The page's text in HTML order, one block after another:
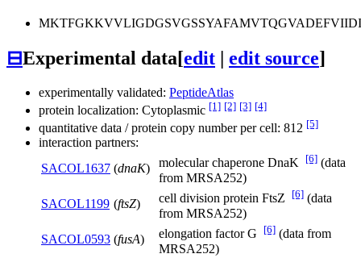
⊟Experimental data[edit | edit source]
experimentally validated: PeptideAtlas
protein localization: Cytoplasmic [1] [2] [3] [4]
quantitative data / protein copy number per cell: 812 [5]
interaction partners:
SACOL1637 (dnaK) molecular chaperone DnaK [6] (data
from MRSA252)
SACOL1199 (ftsZ) cell division protein FtsZ [6] (data
from MRSA252)
SACOL0593 (fusA) elongation factor G [6] (data from
MRSA252)